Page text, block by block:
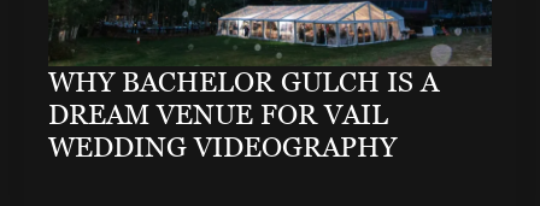
WHY BACHELOR GULCH IS A
DREAM VENUE FOR VAIL
WEDDING VIDEOGRAPHY